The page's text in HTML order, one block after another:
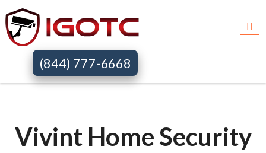
(844) 777-6668
Igotc >>
Vivint Home Security